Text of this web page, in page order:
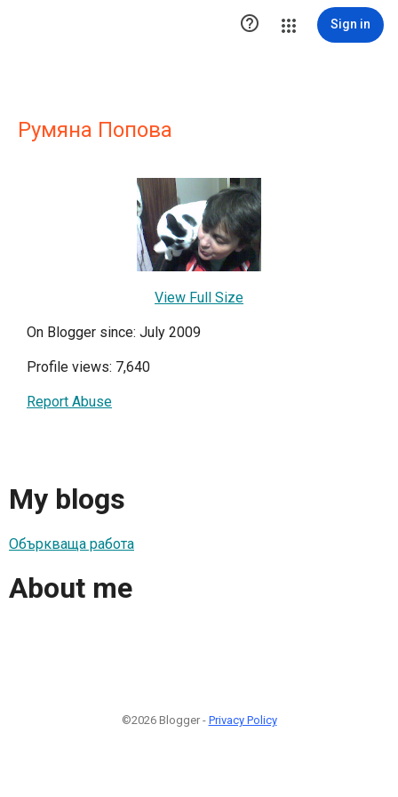
 Sign in
Румяна Попова
View Full Size
On Blogger since: July 2009
Profile views: 7,640
Report Abuse
My blogs
Объркваща работа
About me
©2026 Blogger - Privacy Policy